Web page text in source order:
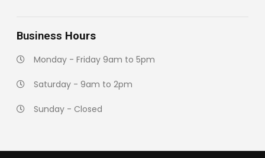
Business Hours
Monday - Friday 9am to 5pm
Saturday - 9am to 2pm
Sunday - Closed